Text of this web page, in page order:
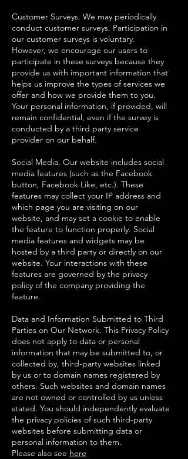
Customer Surveys. We may periodically
conduct customer surveys. Participation in
our customer surveys is voluntary.
However, we encourage our users to
participate in these surveys because they
provide us with important information that
helps us improve the types of services we
offer and how we provide them to you.
Your personal information, if provided, will
remain confidential, even if the survey is
conducted by a third party service
provider on our behalf.
Social Media. Our website includes social
media features (such as the Facebook
button, Facebook Like, etc.). These
features may collect your IP address and
which page you are visiting on our
website, and may set a cookie to enable
the feature to function properly. Social
media features and widgets may be
hosted by a third party or directly on our
website. Your interactions with these
features are governed by the privacy
policy of the company providing the
feature.
Data and Information Submitted to Third
Parties on Our Network. This Privacy Policy
does not apply to data or personal
information that may be submitted to, or
collected by, third-party websites linked
by us or to domain names registered by
others. Such websites and domain names
are not owned or controlled by us unless
stated. You should independently evaluate
the privacy policies of such third-party
websites before submitting data or
personal information to them.
Please also see here